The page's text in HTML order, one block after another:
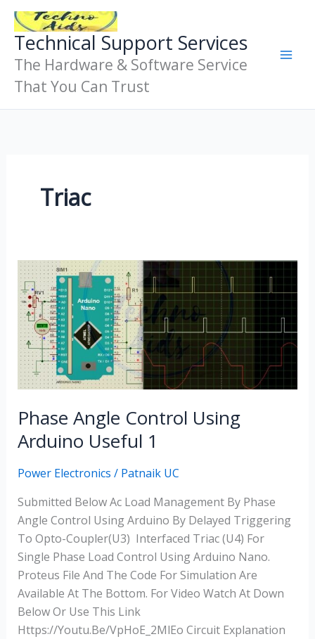
Skip
Content
Technical Support Services
The Hardware & Software Service
That You Can Trust
Triac
Phase Angle Control Using
Arduino Useful 1
Power Electronics / Patnaik UC
Submitted Below Ac Load Management By Phase
Angle Control Using Arduino By Delayed Triggering
To Opto-Coupler(U3) Interfaced Triac (U4) For
Single Phase Load Control Using Arduino Nano.
Proteus File And The Code For Simulation Are
Available At The Bottom. For Video Watch At Down
Below Or Use This Link
Https://youtu.be/VpHoE_2MlEo Circuit Explanation
Phase
Angle
Control
Using
Arduino
Useful
1